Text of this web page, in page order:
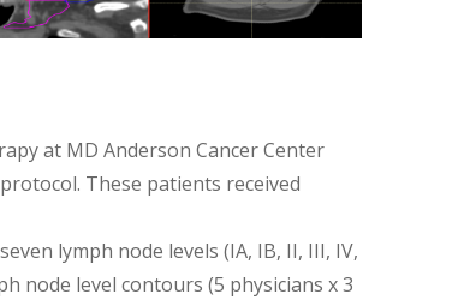
at MD Anderson Cancer Center
These patients received
lymph node levels (IA, IB, II, III, IV,
node level contours (5 physicians x 3